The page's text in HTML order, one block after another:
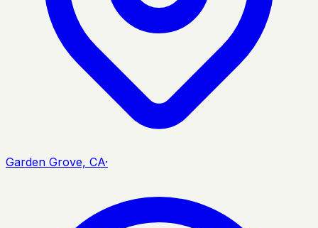
Garden Grove, CA·